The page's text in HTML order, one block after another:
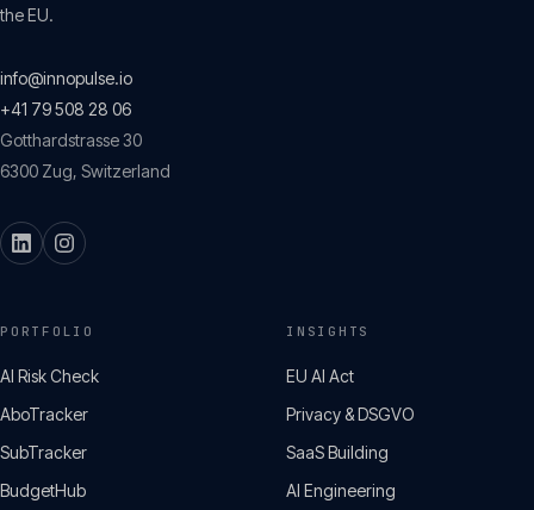
the EU.
info@innopulse.io
+41 79 508 28 06
Gotthardstrasse 30
6300 Zug, Switzerland
PORTFOLIO
AI Risk Check
AboTracker
SubTracker
BudgetHub
INSIGHTS
EU AI Act
Privacy & DSGVO
SaaS Building
AI Engineering